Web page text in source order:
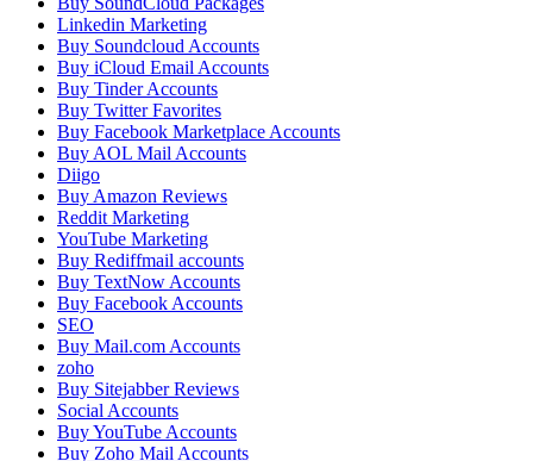
Linkedin Marketing
Buy Soundcloud Accounts
Buy iCloud Email Accounts
Buy Tinder Accounts
Buy Twitter Favorites
Buy Facebook Marketplace Accounts
Buy AOL Mail Accounts
Diigo
Buy Amazon Reviews
Reddit Marketing
YouTube Marketing
Buy Rediffmail accounts
Buy TextNow Accounts
Buy Facebook Accounts
SEO
Buy Mail.com Accounts
zoho
Buy Sitejabber Reviews
Social Accounts
Buy YouTube Accounts
Buy Zoho Mail Accounts